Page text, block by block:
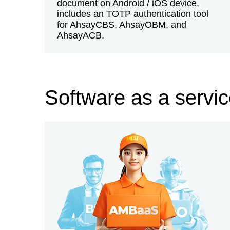
document on Android / iOS device,
includes an TOTP authentication tool
for AhsayCBS, AhsayOBM, and
AhsayACB.
Software as a